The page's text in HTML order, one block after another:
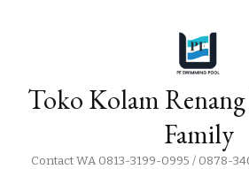
Toko Kolam
Family
Contact WA 0813-3199-0995 / 0878-